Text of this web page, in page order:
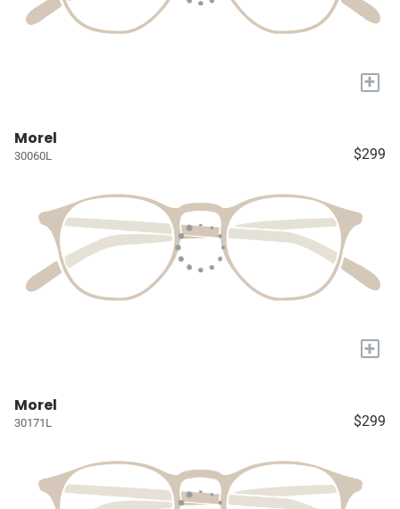
+
Morel
30060L $299
+
Morel
30171L $299